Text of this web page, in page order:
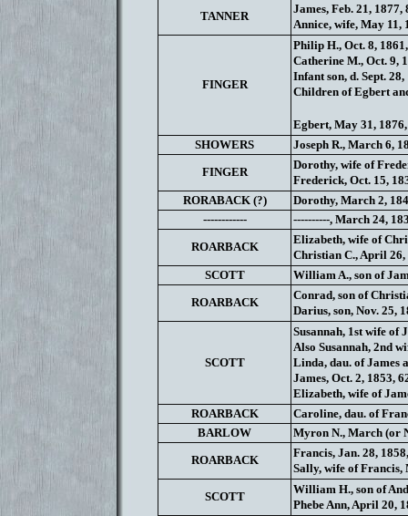
TANNER
James, Feb. 21, 1877,
Annice, wife, May 11,
FINGER
Philip H., Oct. 8,
Catherine M., Oct. 9,
Infant son, d. Sept. 28,
Children of Egbert
Egbert, May 31,
SHOWERS
Joseph R., March 6,
FINGER
Dorothy, wife of
Frederick, Oct. 15,
RORABACK (?)
Dorothy, March 2,
------------
----------, March 24,
ROARBACK
Elizabeth, wife of
Christian C., April 26,
SCOTT
William A., son of
ROARBACK
Conrad, son of
Darius, son, Nov. 25,
SCOTT
Susannah, 1st wife of
Also Susannah, 2nd
Linda, dau. of James
James, Oct. 2, 1853,
Elizabeth, wife of
ROARBACK
Caroline, dau. of
BARLOW
Myron N., March (or
ROARBACK
Francis, Jan. 28,
Sally, wife of Francis,
SCOTT
William H., son of
Phebe Ann, April 20,